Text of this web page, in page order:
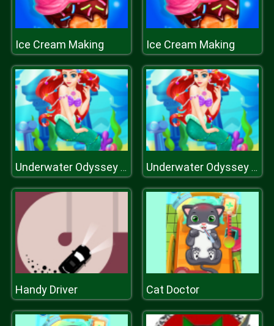
Ice Cream Making Ice Cream Making
Underwater Odyssey of the Little Mermaid Underwater Odyssey of the Little Mermaid
Handy Driver Cat Doctor